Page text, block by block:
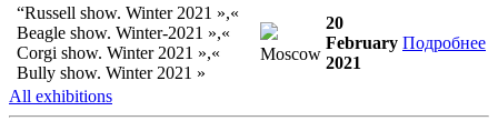
“Russell show. Winter 2021 »,«
Beagle show. Winter-2021 »,«
Corgi show. Winter 2021 »,«
Bully show. Winter 2021 »
Moscow
20
February
2021
Подробнее
All exhibitions